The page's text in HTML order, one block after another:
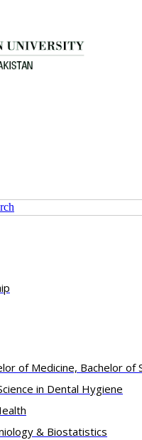
of Medicine, Bachelor of
in Dental Hygiene
& Biostatistics